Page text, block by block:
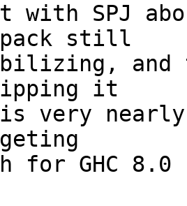
with SPJ
still
and
it
nearly
for GHC 8.0